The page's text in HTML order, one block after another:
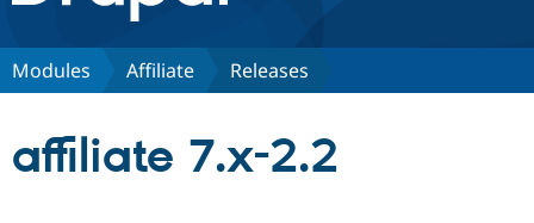
Discover Drupal
Modules Affiliate Releases
affiliate 7.x-2.2